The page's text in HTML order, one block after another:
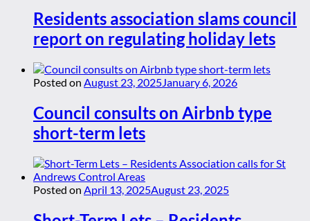
Residents association slams council
report on regulating holiday lets
Posted on August 23, 2025January 6, 2026
Council consults on Airbnb type
short-term lets
Posted on April 13, 2025August 23, 2025